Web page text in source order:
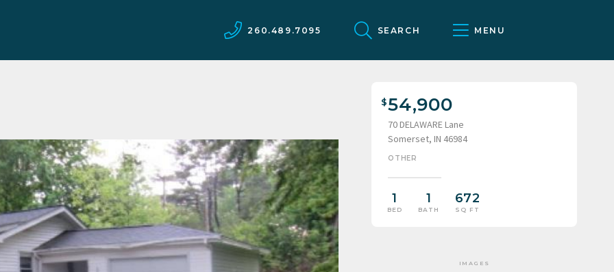
260.489.7095 SEARCH MENU
54,900
70 DELAWARE Lane
Somerset, IN 46984
OTHER
1
BED
1
BATH
672
SQ FT